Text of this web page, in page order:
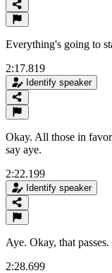
Everything's going to
2:17.819
Identify speaker
Okay. All those in
say aye.
2:22.199
Identify speaker
Aye. Okay, that passes.
2:28.699